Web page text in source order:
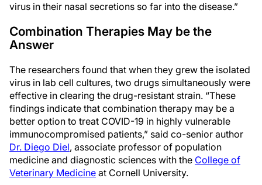
virus in their nasal secretions so far into the disease.”
Combination Therapies May be the
Answer
The researchers found that when they grew the isolated
virus in lab cell cultures, two drugs simultaneously were
effective in clearing the drug-resistant strain. “These
findings indicate that combination therapy may be a
better option to treat COVID-19 in highly vulnerable
immunocompromised patients,” said co-senior author
Dr. Diego Diel, associate professor of population
medicine and diagnostic sciences with the College of
Veterinary Medicine at Cornell University.